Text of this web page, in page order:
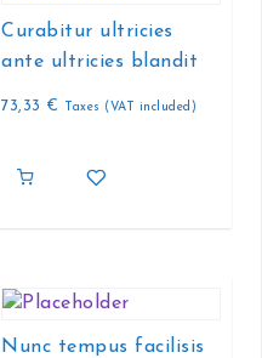
Curabitur ultricies
ante ultricies blandit
73,33 € Taxes (VAT included)
Nunc tempus facilisis